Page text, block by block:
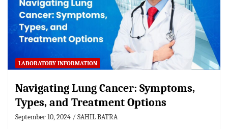
LABORATORY INFORMATION
Navigating Lung Cancer: Symptoms,
Types, and Treatment Options
September 10, 2024 SAHIL BATRA